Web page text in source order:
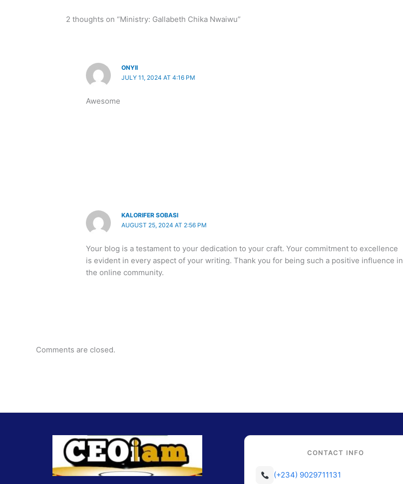
2 thoughts on “Ministry: Gallabeth Chika Nwaiwu”
ONYII
JULY 11, 2024 AT 4:16 PM
Awesome
KALORIFER SOBASI
AUGUST 25, 2024 AT 2:56 PM
Your blog is a testament to your dedication to your craft. Your commitment to excellence
is evident in every aspect of your writing. Thank you for being such a positive influence in
the online community.
Comments are closed.
CONTACT INFO
(+234) 9029711131